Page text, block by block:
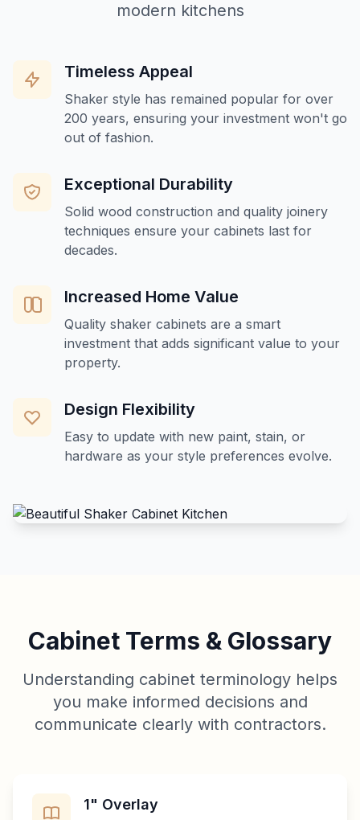
modern kitchens
Timeless Appeal
Shaker style has remained popular for over
200 years, ensuring your investment won't go
out of fashion.
Exceptional Durability
Solid wood construction and quality joinery
techniques ensure your cabinets last for
decades.
Increased Home Value
Quality shaker cabinets are a smart
investment that adds significant value to your
property.
Design Flexibility
Easy to update with new paint, stain, or
hardware as your style preferences evolve.
Cabinet Terms & Glossary
Understanding cabinet terminology helps
you make informed decisions and
communicate clearly with contractors.
1" Overlay